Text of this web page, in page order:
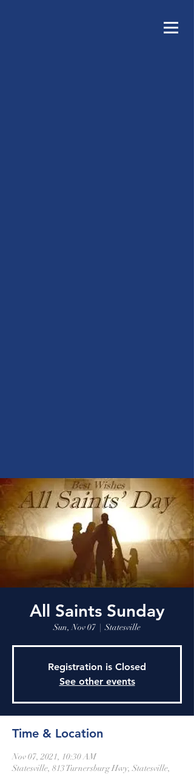
All Saints Sunday
Sun, Nov 07
  |
Statesville
Registration is Closed
See other events
Time & Location
Nov 07, 2021, 10:30 AM
Statesville, 813 Turnersburg Hwy, Statesville,